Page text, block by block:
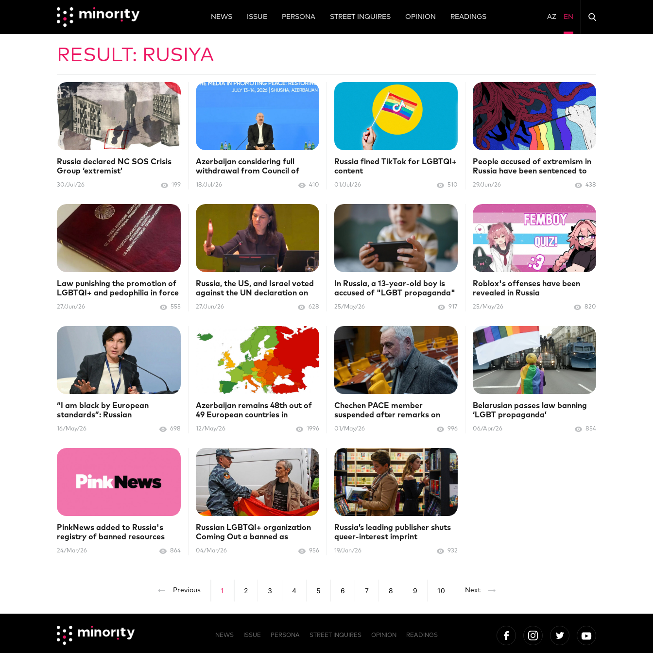
NEWS ISSUE PERSONA STREET INQUIRES OPINION READINGS AZ EN
RESULT: RUSIYA
Russia declared NC SOS Crisis
Group ‘extremist’
30/Jul/26 199
Azerbaijan considering full
withdrawal from Council of
18/Jul/26 410
Russia fined TikTok for LGBTQI+
content
01/Jul/26 510
People accused of extremism in
Russia have been sentenced to
29/Jun/26 438
Law punishing the promotion of
LGBTQI+ and pedophilia in force
27/Jun/26 555
Russia, the US, and Israel voted
against the UN declaration on
27/Jun/26 628
In Russia, a 13-year-old boy is
accused of "LGBT propaganda"
25/May/26 917
Roblox's offenses have been
revealed in Russia
25/May/26 820
“I am black by European
standards”: Russian
16/May/26 698
Azerbaijan remains 48th out of
49 European countries in
12/May/26 1996
Chechen PACE member
suspended after remarks on
01/May/26 996
Belarusian passes law banning
‘LGBT propaganda’
06/Apr/26 854
PinkNews added to Russia's
registry of banned resources
24/Mar/26 864
Russian LGBTQI+ organization
Coming Out a banned as
04/Mar/26 956
Russia’s leading publisher shuts
queer-interest imprint
19/Jan/26 932
Previous 1 2 3 4 5 6 7 8 9 10 Next
NEWS ISSUE PERSONA STREET INQUIRES OPINION READINGS